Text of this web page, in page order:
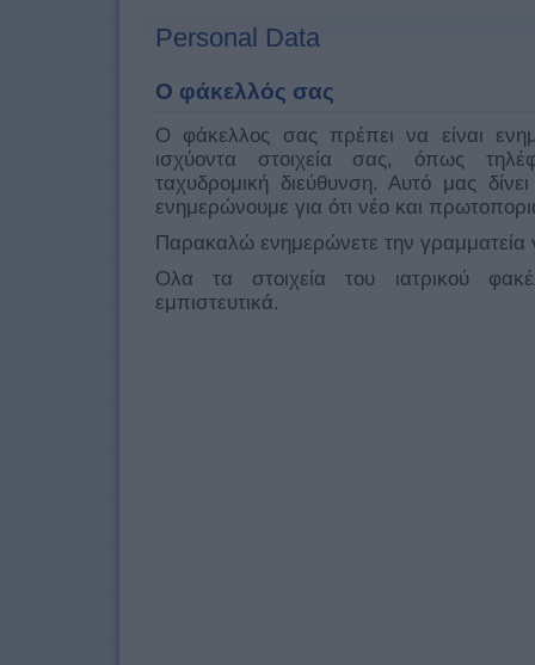
Personal Data
Ο φάκελλός σας
Ο φάκελλος σας πρέπει να είναι
ισχύοντα στοιχεία σας, όπως
ταχυδρομική διεύθυνση. Αυτό μας
ενημερώνουμε για ότι νέο και
Παρακαλώ ενημερώνετε την γραμματεία
Ολα τα στοιχεία του ιατρικού
εμπιστευτικά.